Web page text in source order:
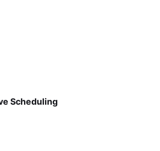
Scheduling